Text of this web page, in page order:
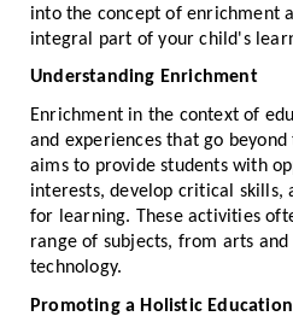
into the concept of enrichment
integral part of your child's
Understanding Enrichment
Enrichment in the context of
and experiences that go
aims to provide students with
interests, develop critical skills,
for learning. These activities
range of subjects, from arts and
technology.
Promoting a Holistic Education